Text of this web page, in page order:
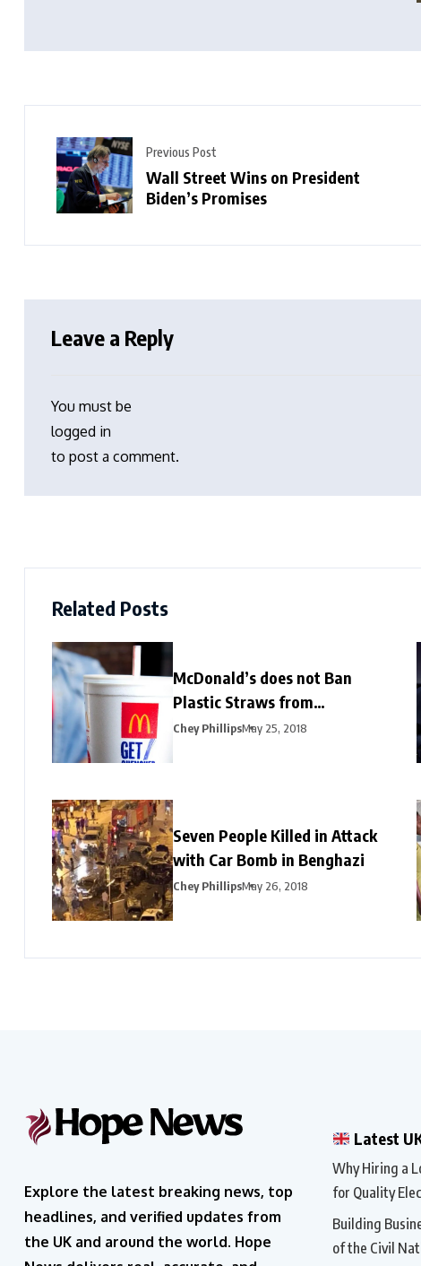
Previous Post
Wall Street Wins on President
Biden’s Promises
Leave a Reply
You must be
logged in
to post a comment.
Related Posts
McDonald’s does not Ban
Plastic Straws from
Restaurants
Chey PhillipsMay 25, 2018
Seven People Killed in Attack
with Car Bomb in Benghazi
Chey PhillipsMay 26, 2018
Explore the latest breaking news, top
headlines, and verified updates from
the UK and around the world. Hope
Latest
Why Hiring a
for Quality
Building
of the Civil